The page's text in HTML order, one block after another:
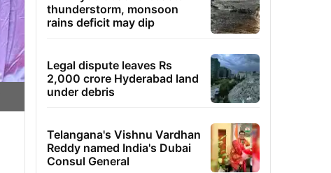
thunderstorm, monsoon
rains deficit may dip
Legal dispute leaves Rs
2,000 crore Hyderabad land
under debris
Telangana's Vishnu Vardhan
Reddy named India's Dubai
Consul General